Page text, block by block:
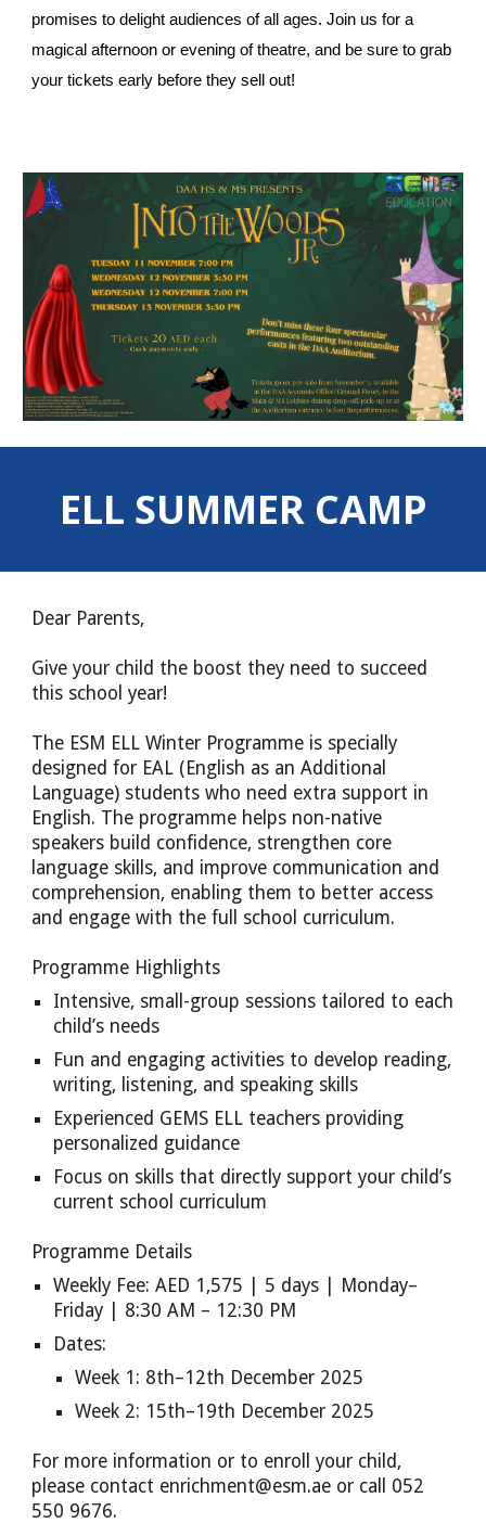
promises to delight audiences of all ages. Join us for a
magical afternoon or evening of theatre, and be sure to grab
your tickets early before they sell out!
ELL SUMMER CAMP
Dear Parents,
Give your child the boost they need to succeed
this school year!
The ESM ELL Winter Programme is specially
designed for EAL (English as an Additional
Language) students who need extra support in
English. The programme helps non-native
speakers build confidence, strengthen core
language skills, and improve communication and
comprehension, enabling them to better access
and engage with the full school curriculum.
Programme Highlights
Intensive, small-group sessions tailored to each
child’s needs
Fun and engaging activities to develop reading,
writing, listening, and speaking skills
Experienced GEMS ELL teachers providing
personalized guidance
Focus on skills that directly support your child’s
current school curriculum
Programme Details
Weekly Fee: AED 1,575 | 5 days | Monday–
Friday | 8:30 AM – 12:30 PM
Dates:
Week 1: 8th–12th December 2025
Week 2: 15th–19th December 2025
For more information or to enroll your child,
please contact enrichment@esm.ae or call 052
550 9676.